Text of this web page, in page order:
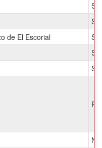
de El Escorial